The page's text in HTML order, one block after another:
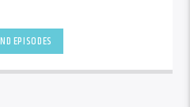
EPISODES